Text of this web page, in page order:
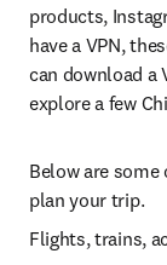
products,
have a VPN,
can download a
explore a few
Below are
plan your trip.
Flights, trains,